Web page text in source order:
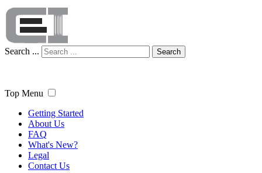
Search ... Search
Top Menu
Getting Started
About Us
FAQ
What's New?
Legal
Contact Us